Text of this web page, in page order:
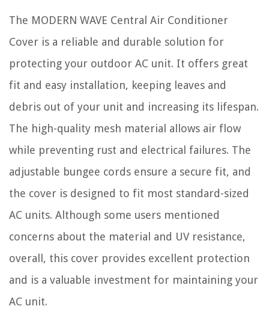
The MODERN WAVE Central Air Conditioner
Cover is a reliable and durable solution for
protecting your outdoor AC unit. It offers great
fit and easy installation, keeping leaves and
debris out of your unit and increasing its lifespan.
The high-quality mesh material allows air flow
while preventing rust and electrical failures. The
adjustable bungee cords ensure a secure fit, and
the cover is designed to fit most standard-sized
AC units. Although some users mentioned
concerns about the material and UV resistance,
overall, this cover provides excellent protection
and is a valuable investment for maintaining your
AC unit.